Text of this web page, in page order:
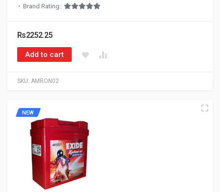
SKU: AMRON02
Brand Rating::
Rs2252.25
Add to cart
NEW